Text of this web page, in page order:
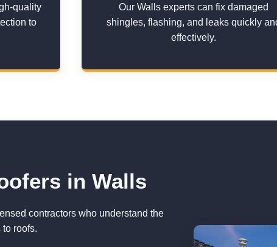
quality
to
Our Walls experts can fix damaged
shingles, flashing, and leaks quickly
effectively.
in Walls
contractors who understand the
roofs.